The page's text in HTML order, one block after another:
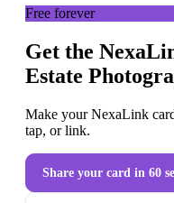
Free forever
Get the
Estate
Make your NexaLink
tap, or link.
Share your card in 60